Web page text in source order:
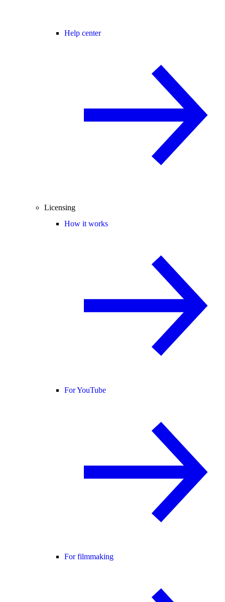
Help center
Licensing
How it works
For YouTube
For filmmaking